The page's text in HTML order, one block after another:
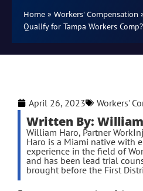
Home » Workers' Compensation
Qualify for Tampa Workers Comp?
April 26, 2023 Workers'
Written By:
William Haro, Partner
Haro is a Miami native with
experience in the field of
and has been lead trial
brought before the First